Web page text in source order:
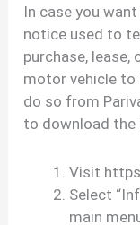
In case you
notice used to
purchase,
motor vehicle to
do so from
to download the
Visit
Select
main